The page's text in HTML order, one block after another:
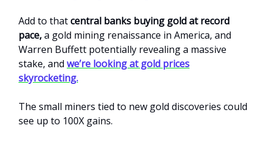
Add to thatcentral banks buying gold at record
pace,a gold mining renaissance in America, and
Warren Buffett potentially revealing a massive
stake, and we’re looking at gold prices
skyrocketing.
The small miners tied to new gold discoveries could
see up to 100X gains.